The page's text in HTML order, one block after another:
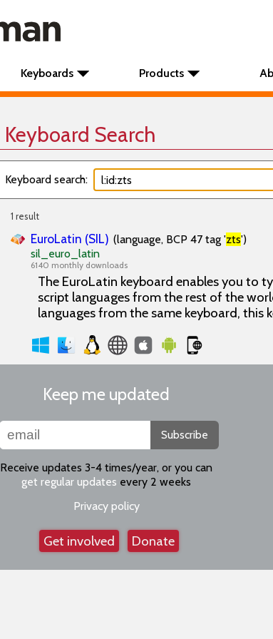
Keyboards Products
Keyboard Search
Keyboard search:
1 result
EuroLatin (SIL) (language, BCP 47 tag 'zts')
sil_euro_latin
6140 monthly downloads
The EuroLatin keyboard enables you to
script languages from the rest of the
languages from the same keyboard, this
Keep me updated
Subscribe
Receive updates 3-4 times/year, or you can
get regular updates every 2 weeks
Privacy policy
Get involved Donate